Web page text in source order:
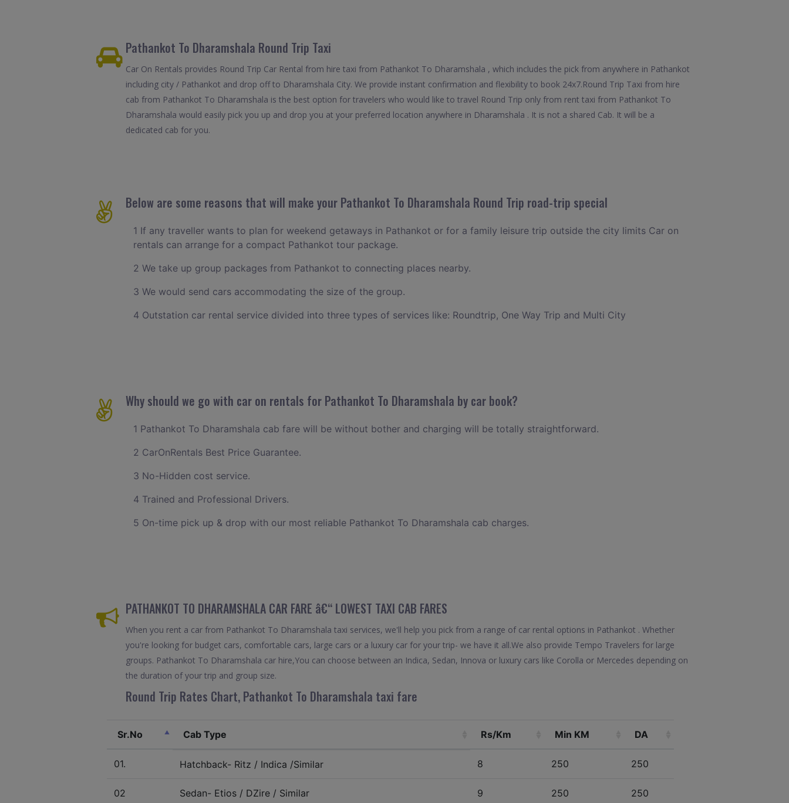
Pathankot To Dharamshala Round Trip Taxi
Car On Rentals provides Round Trip Car Rental from hire taxi from Pathankot To Dharamshala , which includes the pick from anywhere in Pathankot
including city / Pathankot and drop off to Dharamshala City. We provide instant confirmation and flexibility to book 24x7.Round Trip Taxi from hire
cab from Pathankot To Dharamshala is the best option for travelers who would like to travel Round Trip only from rent taxi from Pathankot To
Dharamshala would easily pick you up and drop you at your preferred location anywhere in Dharamshala . It is not a shared Cab. It will be a
dedicated cab for you.
Below are some reasons that will make your Pathankot To Dharamshala Round Trip road-trip special
1 If any traveller wants to plan for weekend getaways in Pathankot or for a family leisure trip outside the city limits Car on
rentals can arrange for a compact Pathankot tour package.
2 We take up group packages from Pathankot to connecting places nearby.
3 We would send cars accommodating the size of the group.
4 Outstation car rental service divided into three types of services like: Roundtrip, One Way Trip and Multi City
Why should we go with car on rentals for Pathankot To Dharamshala by car book?
1 Pathankot To Dharamshala cab fare will be without bother and charging will be totally straightforward.
2 CarOnRentals Best Price Guarantee.
3 No-Hidden cost service.
4 Trained and Professional Drivers.
5 On-time pick up & drop with our most reliable Pathankot To Dharamshala cab charges.
PATHANKOT TO DHARAMSHALA CAR FARE â€“ LOWEST TAXI CAB FARES
When you rent a car from Pathankot To Dharamshala taxi services, we'll help you pick from a range of car rental options in Pathankot . Whether
you're looking for budget cars, comfortable cars, large cars or a luxury car for your trip- we have it all.We also provide Tempo Travelers for large
groups. Pathankot To Dharamshala car hire,You can choose between an Indica, Sedan, Innova or luxury cars like Corolla or Mercedes depending on
the duration of your trip and group size.
Round Trip Rates Chart, Pathankot To Dharamshala taxi fare
Sr.No Cab Type Rs/Km Min KM DA
01. Hatchback- Ritz / Indica /Similar 8 250 250
02 Sedan- Etios / DZire / Similar 9 250 250